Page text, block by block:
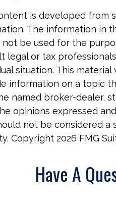
is developed from
The information in
not be used for the
legal or tax
situation. This
information on a topic
named broker-dealer,
opinions expressed
not be considered
Copyright 2026 FMG
Have A